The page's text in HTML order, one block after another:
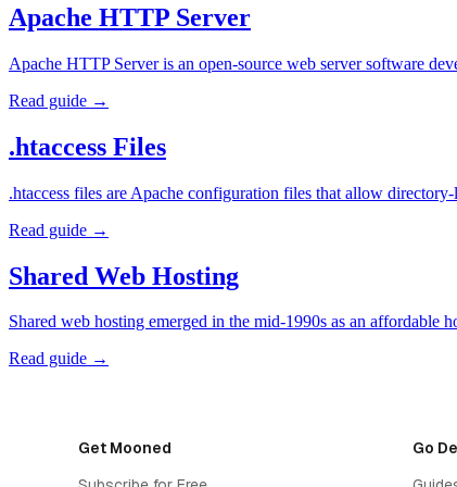
Apache HTTP Server
Apache HTTP Server is an open-source web server software
Read guide →
.htaccess Files
.htaccess files are Apache configuration files that allow
Read guide →
Shared Web Hosting
Shared web hosting emerged in the mid-1990s as an
Read guide →
Get Mooned
Go